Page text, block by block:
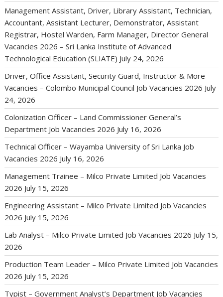
Management Assistant, Driver, Library Assistant, Technician,
Accountant, Assistant Lecturer, Demonstrator, Assistant
Registrar, Hostel Warden, Farm Manager, Director General
Vacancies 2026 – Sri Lanka Institute of Advanced
Technological Education (SLIATE) July 24, 2026
Driver, Office Assistant, Security Guard, Instructor & More
Vacancies – Colombo Municipal Council Job Vacancies 2026 July
24, 2026
Colonization Officer – Land Commissioner General’s
Department Job Vacancies 2026 July 16, 2026
Technical Officer – Wayamba University of Sri Lanka Job
Vacancies 2026 July 16, 2026
Management Trainee – Milco Private Limited Job Vacancies
2026 July 15, 2026
Engineering Assistant – Milco Private Limited Job Vacancies
2026 July 15, 2026
Lab Analyst – Milco Private Limited Job Vacancies 2026 July 15,
2026
Production Team Leader – Milco Private Limited Job Vacancies
2026 July 15, 2026
Typist – Government Analyst’s Department Job Vacancies